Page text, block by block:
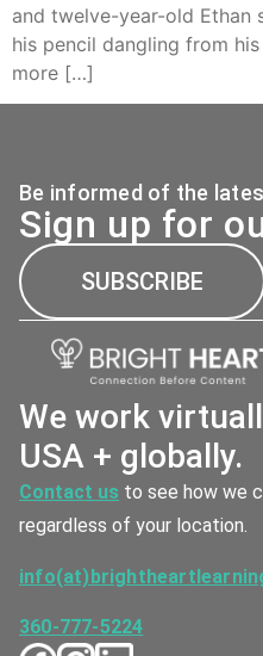
and twelve-year-old Ethan
his pencil dangling from
more […]
We work
USA + globally.
Contact us to see how we
regardless of your location.
360-777-5224
Be informed of the
Sign up for
SUBSCRIBE